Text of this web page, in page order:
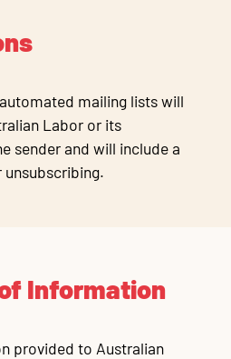
mailing lists will
Labor or its
sender and will include a
Information
provided to Australian